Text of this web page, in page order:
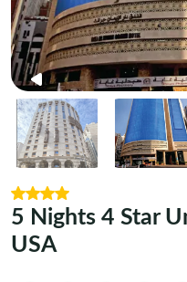
5 Nights 4 Star
USA